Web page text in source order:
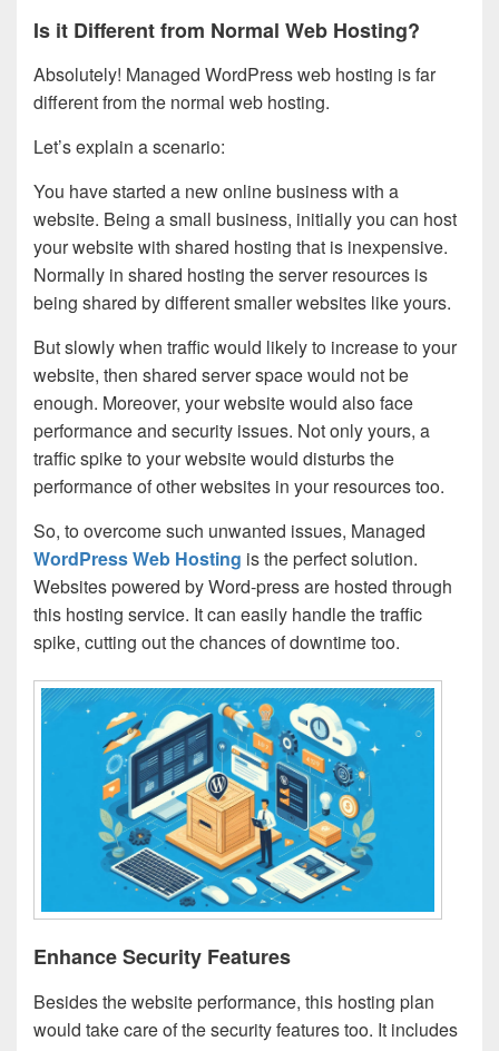
Is it Different from Normal Web Hosting?
Absolutely! Managed WordPress web hosting is far
different from the normal web hosting.
Let’s explain a scenario:
You have started a new online business with a
website. Being a small business, initially you can host
your website with shared hosting that is inexpensive.
Normally in shared hosting the server resources is
being shared by different smaller websites like yours.
But slowly when traffic would likely to increase to your
website, then shared server space would not be
enough. Moreover, your website would also face
performance and security issues. Not only yours, a
traffic spike to your website would disturbs the
performance of other websites in your resources too.
So, to overcome such unwanted issues, Managed
WordPress Web Hosting is the perfect solution.
Websites powered by Word-press are hosted through
this hosting service. It can easily handle the traffic
spike, cutting out the chances of downtime too.
Enhance Security Features
Besides the website performance, this hosting plan
would take care of the security features too. It includes